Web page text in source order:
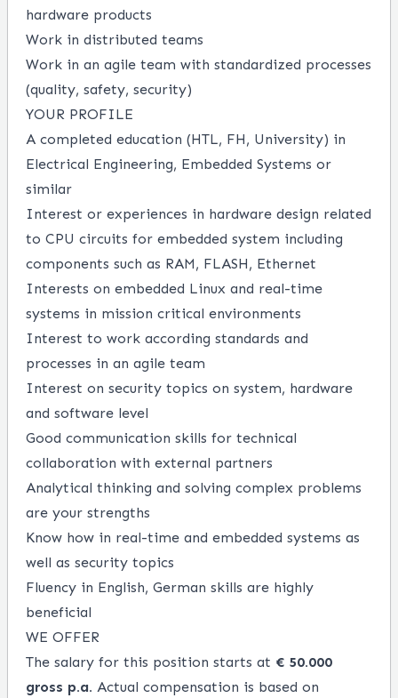
hardware products
Work in distributed teams
Work in an agile team with standardized processes
(quality, safety, security)
YOUR PROFILE
A completed education (HTL, FH, University) in
Electrical Engineering, Embedded Systems or
similar
Interest or experiences in hardware design related
to CPU circuits for embedded system including
components such as RAM, FLASH, Ethernet
Interests on embedded Linux and real-time
systems in mission critical environments
Interest to work according standards and
processes in an agile team
Interest on security topics on system, hardware
and software level
Good communication skills for technical
collaboration with external partners
Analytical thinking and solving complex problems
are your strengths
Know how in real-time and embedded systems as
well as security topics
Fluency in English, German skills are highly
beneficial
WE OFFER
The salary for this position starts at € 50.000
gross p.a. Actual compensation is based on